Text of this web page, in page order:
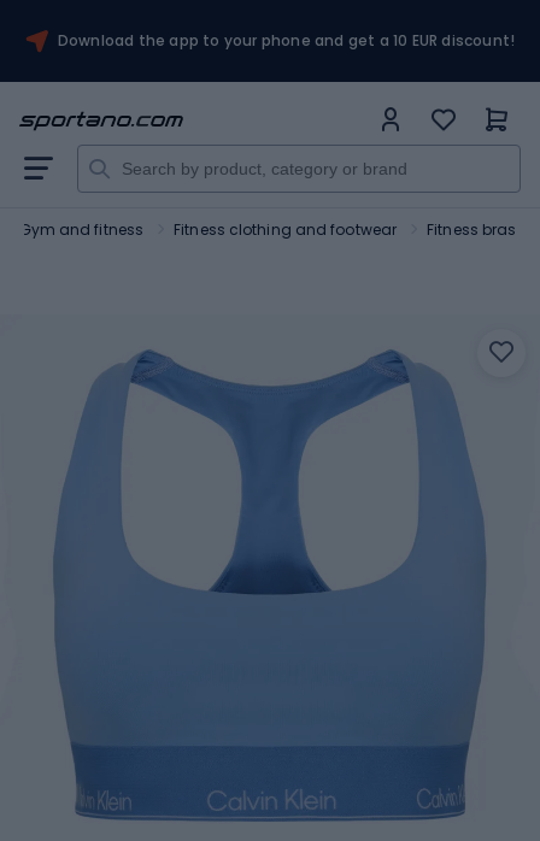
Download the app to your phone and get a 10 EUR discount!
Gym and fitness Fitness clothing and footwear Fitness bras